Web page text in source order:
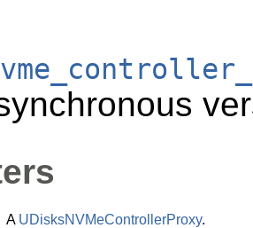
A UDisksNVMeControllerProxy.